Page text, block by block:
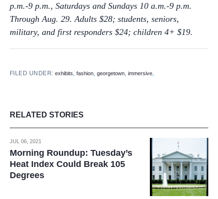
p.m.-9 p.m., Saturdays and Sundays 10 a.m.-9 p.m.
Through Aug. 29. Adults $28; students, seniors,
military, and first responders $24; children 4+ $19.
FILED UNDER:exhibits,fashion,georgetown,immersive,
RELATED STORIES
JUL 06, 2021
Morning Roundup: Tuesday’s
Heat Index Could Break 105
Degrees